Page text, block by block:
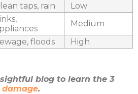
taps, rain
Low
Medium
floods High
blog to learn the 3
.